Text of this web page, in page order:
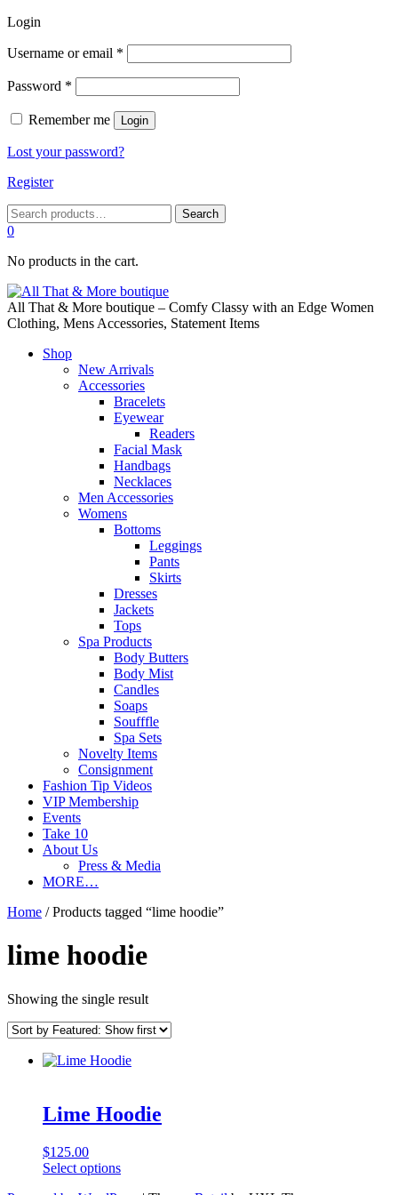
Login
Username or email *
Password *
Remember me Login
Lost your password?
Register
Search
for:
Search
0
No products in the cart.
All That & More boutique – Comfy Classy with an Edge Women
Clothing, Mens Accessories, Statement Items
Shop
New Arrivals
Accessories
Bracelets
Eyewear
Readers
Facial Mask
Handbags
Necklaces
Men Accessories
Womens
Bottoms
Leggings
Pants
Skirts
Dresses
Jackets
Tops
Spa Products
Body Butters
Body Mist
Candles
Soaps
Soufffle
Spa Sets
Novelty Items
Consignment
Fashion Tip Videos
VIP Membership
Events
Take 10
About Us
Press & Media
MORE…
Home / Products tagged “lime hoodie”
lime hoodie
Showing the single result
Lime Hoodie
$125.00
Select optionsThis